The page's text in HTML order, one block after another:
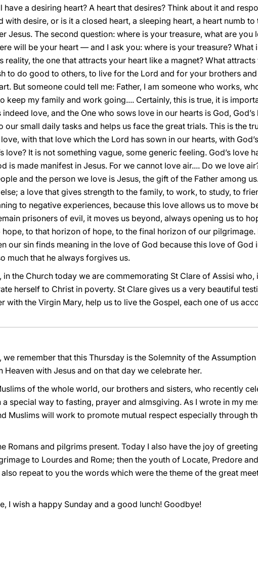
have a desiring heart? A heart that desires? Think about it and
with desire, or is it a closed heart, a sleeping heart, a heart numb
Jesus. The second question: where is your treasure, what are you
will be your heart — and I ask you: where is your treasure?
the one that attracts your heart like a magnet? What
to do good to others, to live for the Lord and for your brothers
But someone could tell me: Father, I am someone who works,
keep my family and work going.... Certainly, this is true, it is
love, and the One who sows love in our hearts is God,
our small daily tasks and helps us face the great trials. This is the
with that love which the Lord has sown in our hearts, with
love? It is not something vague, some generic feeling. God’s love
is made manifest in Jesus. For we cannot love air.... Do we love
and the person we love is Jesus, the gift of the Father among
a love that gives strength to the family, to work, to study, to
to negative experiences, because this love allows us to move
prisoners of evil, it moves us beyond, always opening us to
to that horizon of hope, to the final horizon of our
our sin finds meaning in the love of God because this love of God
much that he always forgives us.
in the Church today we are commemorating St Clare of Assisi
herself to Christ in poverty. St Clare gives us a very beautiful
with the Virgin Mary, help us to live the Gospel, each one of us
we remember that this Thursday is the Solemnity of the
Heaven with Jesus and on that day we celebrate her.
of the whole world, our brothers and sisters, who recently
special way to fasting, prayer and almsgiving. As I wrote in my
Muslims will work to promote mutual respect especially through
Romans and pilgrims present. Today I also have the joy of
to Lourdes and Rome; then the youth of Locate, Predore
repeat to you the words which were the theme of the great
I wish a happy Sunday and a good lunch! Goodbye!